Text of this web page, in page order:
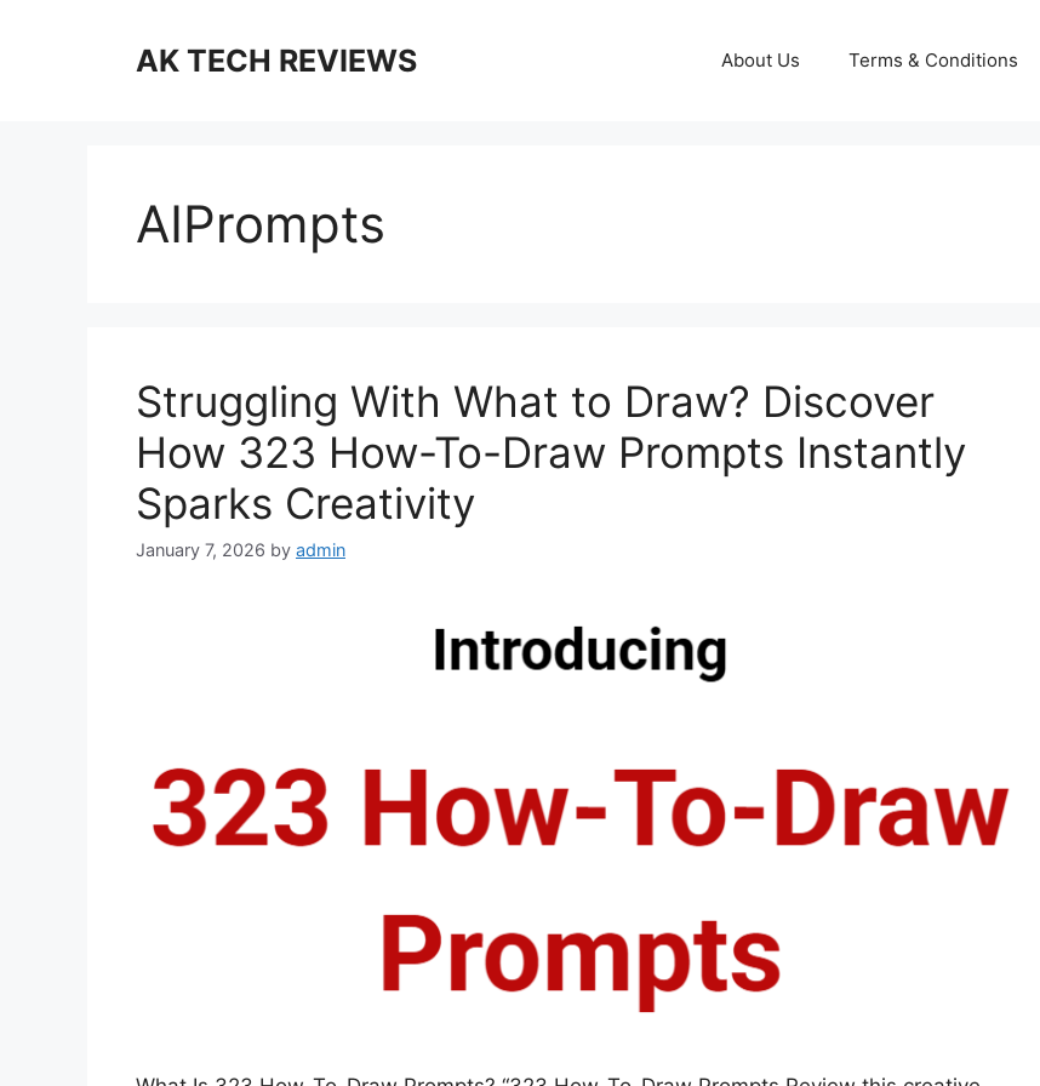
AK TECH REVIEWS About Us Terms & Conditions
AIPrompts
Struggling With What to Draw? Discover
How 323 How-To-Draw Prompts Instantly
Sparks Creativity
January 7, 2026 by admin